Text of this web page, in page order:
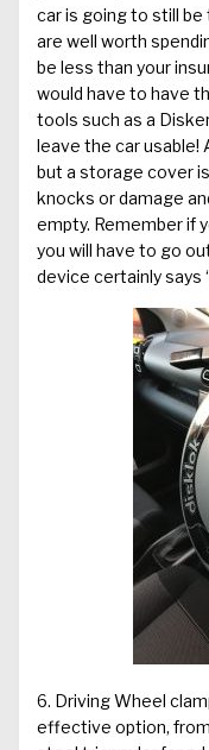
car is going to still
are well worth
be less than your
would have to have
tools such as a
leave the car usable!
but a storage cover
knocks or damage
empty. Remember if
you will have to go
device certainly says
6. Driving Wheel
effective option,